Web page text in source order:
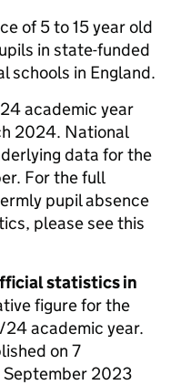
of 5 to 15 year old
in state-funded
schools in England.
academic year
2024. National
data for the
For the full
pupil absence
please see this
statistics in
figure for the
academic year.
on 7
2023